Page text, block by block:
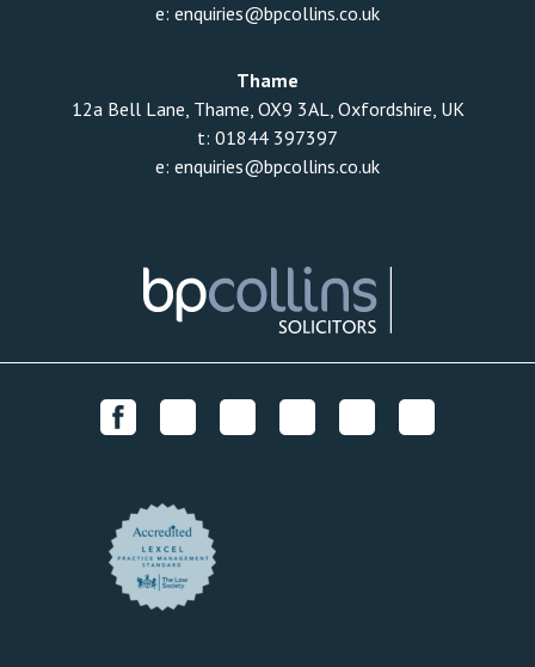
e: enquiries@bpcollins.co.uk
Thame
12a Bell Lane, Thame, OX9 3AL, Oxfordshire, UK
t: 01844 397397
e: enquiries@bpcollins.co.uk